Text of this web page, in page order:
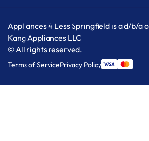
Appliances 4 Less Springfield is a d/b/a
Kang Appliances LLC
© All rights reserved.
Terms of ServicePrivacy Policy